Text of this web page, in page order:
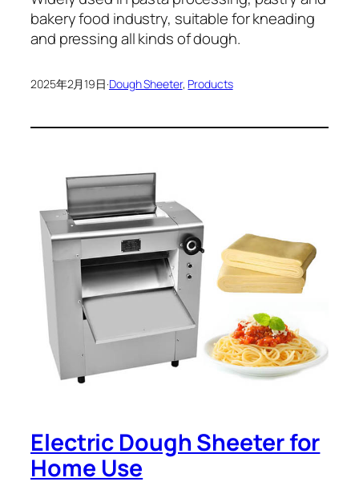
bakery food industry, suitable for kneading
and pressing all kinds of dough.
2025年2月19日·Dough Sheeter, Products
Electric Dough Sheeter for
Home Use